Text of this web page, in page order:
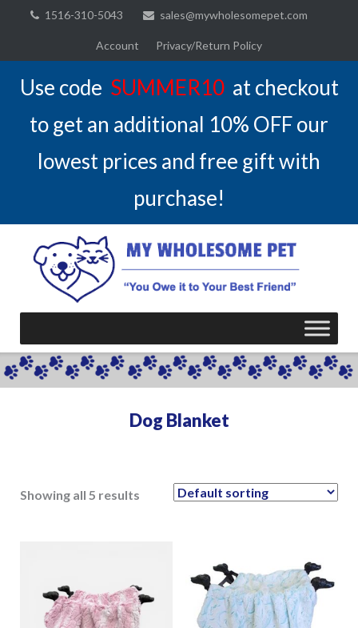
1516-310-5043 sales@mywholesomepet.com
Account Privacy/Return Policy
Use code SUMMER10 at checkout
to get an additional 10% OFF our
lowest prices and free gift with
purchase!
Dog Blanket
Showing all 5 results